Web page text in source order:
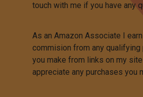
touch with me if you have any
As an Amazon Associate I
commision from any qualifying
you make from links on my
appreciate any purchases you